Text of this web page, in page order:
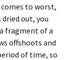
to worst,
out, you
fragment of a
offshoots and
of time, so